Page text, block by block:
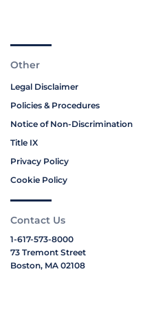
Other
Legal Disclaimer
Policies & Procedures
Notice of Non-Discrimination
Title IX
Privacy Policy
Cookie Policy
Contact Us
1-617-573-8000
73 Tremont Street
Boston, MA 02108